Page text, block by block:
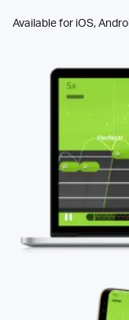
Available for iOS,